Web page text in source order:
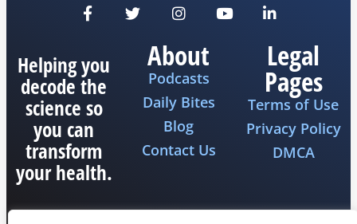
Helping you
decode the
science so
you can
transform
your health.
About
Podcasts
Daily Bites
Blog
Contact Us
Legal
Pages
Terms of Use
Privacy Policy
DMCA